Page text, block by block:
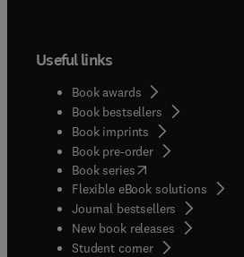
Useful links
Book awards
Book bestsellers
Book imprints
Book pre-order
Book series(opens in new tab/
Flexible eBook solutions
Journal bestsellers
New book releases
Student corner( opens in new